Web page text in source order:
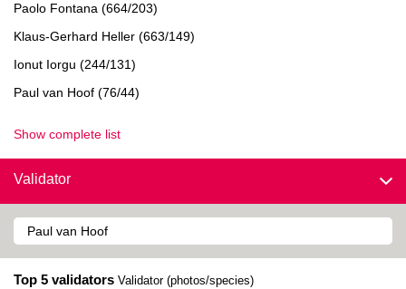
Paolo Fontana (664/203)
Klaus-Gerhard Heller (663/149)
Ionut Iorgu (244/131)
Paul van Hoof (76/44)
Show complete list
Validator
Top 5 validators Validator (photos/species)